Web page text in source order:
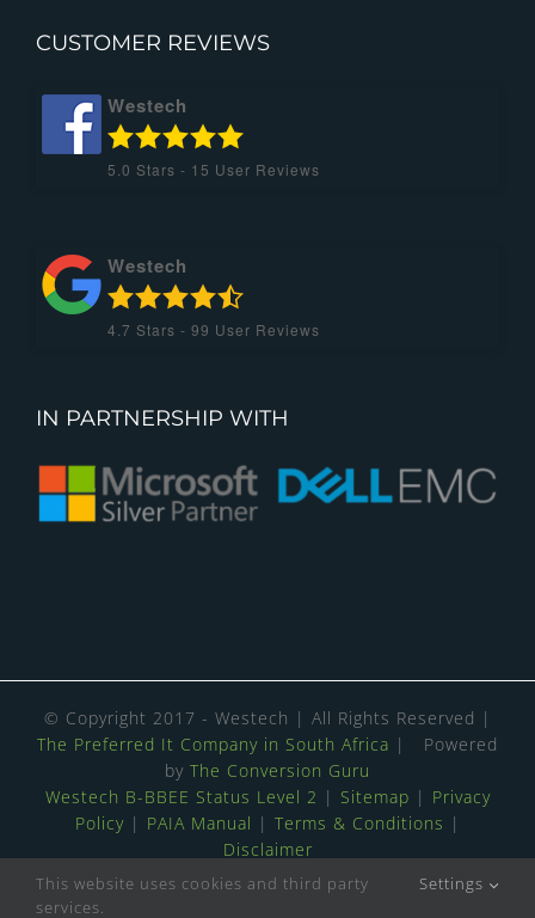
CUSTOMER REVIEWS
Westech
5.0 Stars - 15 User Reviews
Westech
4.7 Stars - 99 User Reviews
IN PARTNERSHIP WITH
© Copyright 2017 - Westech | All Rights Reserved |
The Preferred It Company in South Africa | Powered
by The Conversion Guru
Westech B-BBEE Status Level 2 | Sitemap | Privacy
Policy| PAIA Manual | Terms & Conditions |
Disclaimer
Stars - Based on 139 User Reviews
This website uses cookies and third party
services.
Settings